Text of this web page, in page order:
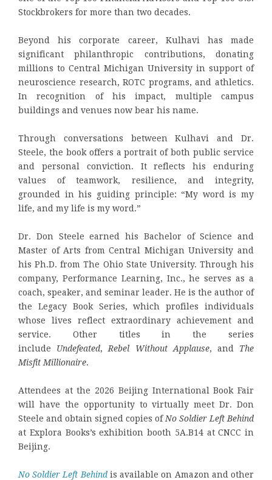
Stockbrokers for more than two decades.
Beyond his corporate career, Kulhavi has made
significant philanthropic contributions, donating
millions to Central Michigan University in support of
neuroscience research, ROTC programs, and athletics.
In recognition of his impact, multiple campus
buildings and venues now bear his name.
Through conversations between Kulhavi and Dr.
Steele, the book offers a portrait of both public service
and personal conviction. It reflects his enduring
values of teamwork, resilience, and integrity,
grounded in his guiding principle: “My word is my
life, and my life is my word.”
Dr. Don Steele earned his Bachelor of Science and
Master of Arts from Central Michigan University and
his Ph.D. from The Ohio State University. Through his
company, Performance Learning, Inc., he serves as a
coach, speaker, and seminar leader. He is the author of
the Legacy Book Series, which profiles individuals
whose lives reflect extraordinary achievement and
service. Other titles in the series
include Undefeated, Rebel Without Applause, and The
Misfit Millionaire.
Attendees at the 2026 Beijing International Book Fair
will have the opportunity to virtually meet Dr. Don
Steele and obtain signed copies of No Soldier Left Behind
at Explora Books’s exhibition booth 5A.B14 at CNCC in
Beijing.
No Soldier Left Behind is available on Amazon and other